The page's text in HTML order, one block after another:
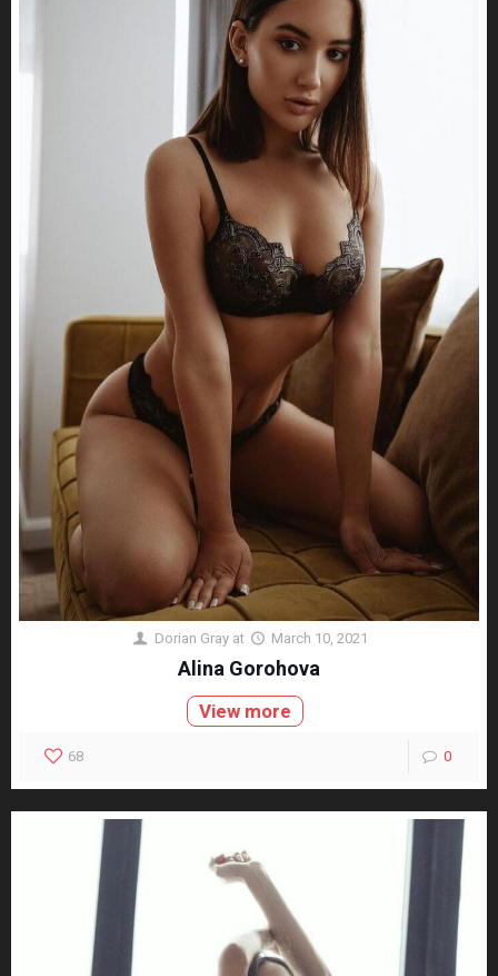
Dorian Gray at March 10, 2021
Alina Gorohova
View more
68 0